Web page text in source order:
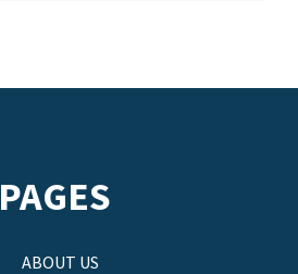
PAGES
ABOUT US